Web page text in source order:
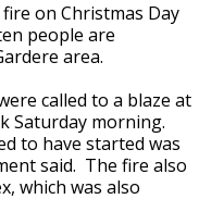
on Christmas Day
people are
area.
called to a blaze at
Saturday morning.
to have started was
said. The fire also
which was also